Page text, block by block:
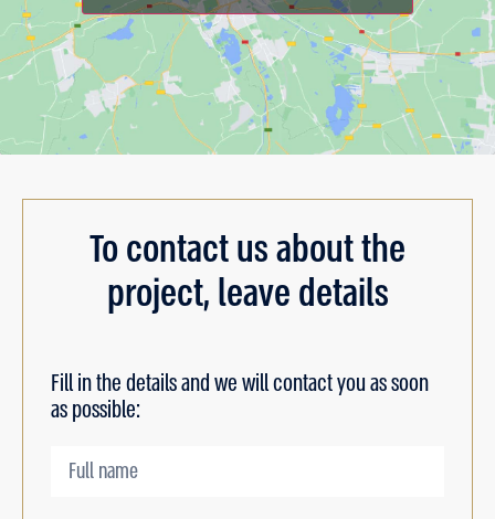
To contact us about the
project, leave details
Fill in the details and we will contact you as soon
as possible: